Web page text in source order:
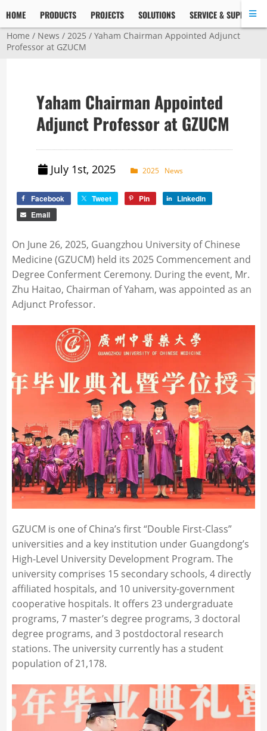
HOME PRODUCTS PROJECTS SOLUTIONS SERVICE & SUPPORT
Home / News /2025 / Yaham Chairman Appointed Adjunct
Professor at GZUCM
Yaham Chairman Appointed
Adjunct Professor at GZUCM
July 1st, 2025 2025 News
Facebook Tweet Pin
LinkedIn
Email
On June 26, 2025, Guangzhou University of Chinese
Medicine (GZUCM) held its 2025 Commencement and
Degree Conferment Ceremony. During the event, Mr.
Zhu Haitao, Chairman of Yaham, was appointed as an
Adjunct Professor.
GZUCM is one of China’s first “Double First-Class”
universities and a key institution under Guangdong’s
High-Level University Development Program. The
university comprises 15 secondary schools, 4 directly
affiliated hospitals, and 10 university-government
cooperative hospitals. It offers 23 undergraduate
programs, 7 master’s degree programs, 3 doctoral
degree programs, and 3 postdoctoral research
stations. The university currently has a student
population of 21,178.